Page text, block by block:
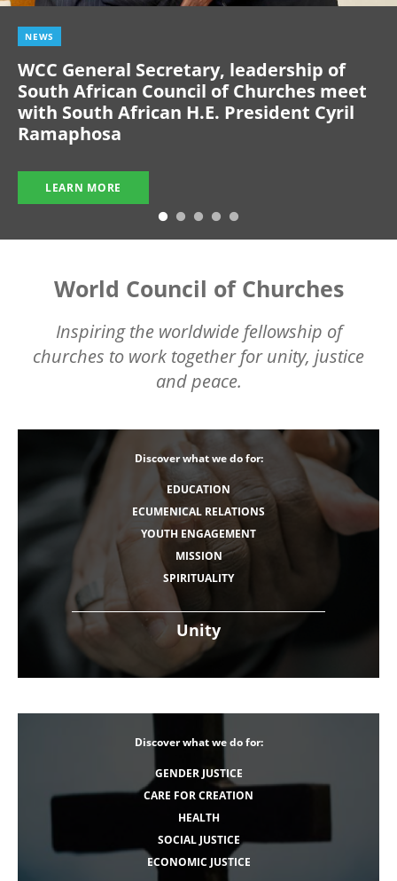
NEWS
WCC General Secretary, leadership of
South African Council of Churches meet
with South African H.E. President Cyril
Ramaphosa
LEARN MORE
World Council of Churches
Inspiring the worldwide fellowship of
churches to work together for unity, justice
and peace.
Unity
Discover what we do for:
EDUCATION
ECUMENICAL RELATIONS
YOUTH ENGAGEMENT
MISSION
SPIRITUALITY
Discover what we do for:
GENDER JUSTICE
CARE FOR CREATION
HEALTH
SOCIAL JUSTICE
ECONOMIC JUSTICE